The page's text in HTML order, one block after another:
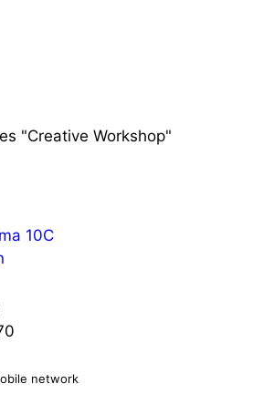
10C
network